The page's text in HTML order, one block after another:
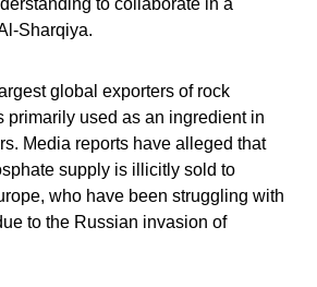
Sharqiya.
global exporters of rock
primarily used as an ingredient in
Media reports have alleged that
supply is illicitly sold to
who have been struggling with
to the Russian invasion of